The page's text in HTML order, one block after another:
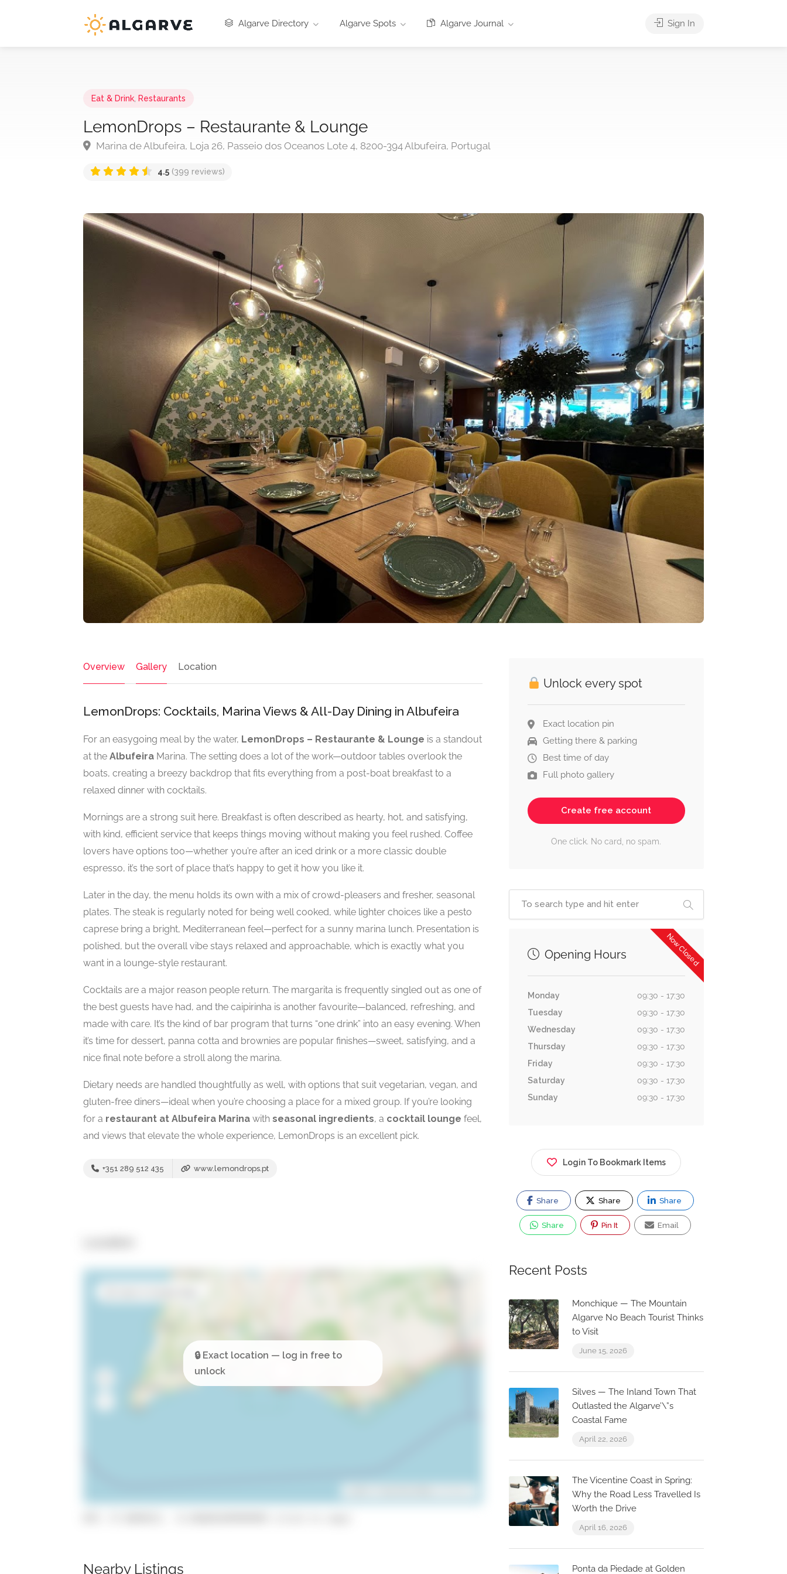
Algarve Directory Algarve Spots Algarve Journal Sign In
Eat & Drink Restaurants
LemonDrops – Restaurante & Lounge
Marina de Albufeira, Loja 26, Passeio dos Oceanos Lote 4, 8200-394 Albufeira, Portugal
4.5 (399 reviews)
Overview Gallery Location
LemonDrops: Cocktails, Marina Views & All-Day Dining in Albufeira
For an easygoing meal by the water, LemonDrops – Restaurante & Lounge is a standout
at the Albufeira Marina. The setting does a lot of the work—outdoor tables overlook the
boats, creating a breezy backdrop that fits everything from a post-boat breakfast to a
relaxed dinner with cocktails.
Mornings are a strong suit here. Breakfast is often described as hearty, hot, and satisfying,
with kind, efficient service that keeps things moving without making you feel rushed. Coffee
lovers have options too—whether you’re after an iced drink or a more classic double
espresso, it’s the sort of place that’s happy to get it how you like it.
Later in the day, the menu holds its own with a mix of crowd-pleasers and fresher, seasonal
plates. The steak is regularly noted for being well cooked, while lighter choices like a pesto
caprese bring a bright, Mediterranean feel—perfect for a sunny marina lunch. Presentation is
polished, but the overall vibe stays relaxed and approachable, which is exactly what you
want in a lounge-style restaurant.
Cocktails are a major reason people return. The margarita is frequently singled out as one of
the best guests have had, and the caipirinha is another favourite—balanced, refreshing, and
made with care. It’s the kind of bar program that turns “one drink” into an easy evening. When
it’s time for dessert, panna cotta and brownies are popular finishes—sweet, satisfying, and a
nice final note before a stroll along the marina.
Dietary needs are handled thoughtfully as well, with options that suit vegetarian, vegan, and
gluten-free diners—ideal when you’re choosing a place for a mixed group. If you’re looking
for a restaurant at Albufeira Marina with seasonal ingredients, a cocktail lounge feel,
and views that elevate the whole experience, LemonDrops is an excellent pick.
+351 289 512 435 www.lemondrops.pt
Nearby Listings
Unlock every spot
Exact location pin
Getting there & parking
Best time of day
Full photo gallery
Create free account
One click. No card, no spam.
Now Closed
Opening Hours
Monday
09:30 - 17:30
Tuesday
09:30 - 17:30
Wednesday
09:30 - 17:30
Thursday
09:30 - 17:30
Friday
09:30 - 17:30
Saturday
09:30 - 17:30
Sunday
09:30 - 17:30
Login To Bookmark Items
Share Share Share
Share Pin It Email
Recent Posts
Monchique — The Mountain
Algarve No Beach Tourist Thinks
to Visit
June 15, 2026
Silves — The Inland Town That
Outlasted the Algarve’\”s
Coastal Fame
April 22, 2026
The Vicentine Coast in Spring:
Why the Road Less Travelled Is
Worth the Drive
April 16, 2026
Ponta da Piedade at Golden